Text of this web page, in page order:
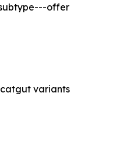
offer
variants